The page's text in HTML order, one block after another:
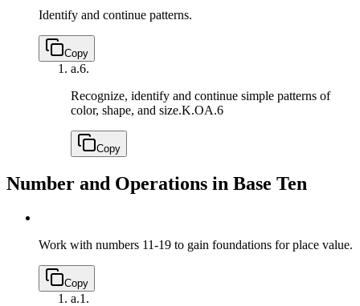
Identify and continue patterns.
Copy
a.6.
Recognize, identify and continue simple patterns of
color, shape, and size.K.OA.6
Copy
Number and Operations in Base Ten
Work with numbers 11-19 to gain foundations for place value.
Copy
a.1.